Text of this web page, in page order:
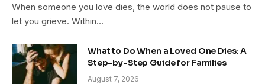
When someone you love dies, the world does not pause to
let you grieve. Within…
What to Do When a Loved One Dies: A
Step-by-Step Guide for Families
August 7, 2026